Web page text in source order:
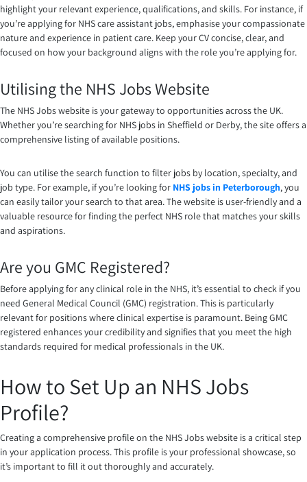
highlight your relevant experience, qualifications, and skills. For instance, if
you’re applying for NHS care assistant jobs, emphasise your compassionate
nature and experience in patient care. Keep your CV concise, clear, and
focused on how your background aligns with the role you’re applying for.
Utilising the NHS Jobs Website
The NHS Jobs website is your gateway to opportunities across the UK.
Whether you’re searching for NHS jobs in Sheffield or Derby, the site offers a
comprehensive listing of available positions.
You can utilise the search function to filter jobs by location, specialty, and
job type. For example, if you’re looking for NHS jobs in Peterborough, you
can easily tailor your search to that area. The website is user-friendly and a
valuable resource for finding the perfect NHS role that matches your skills
and aspirations.
Are you GMC Registered?
Before applying for any clinical role in the NHS, it’s essential to check if you
need General Medical Council (GMC) registration. This is particularly
relevant for positions where clinical expertise is paramount. Being GMC
registered enhances your credibility and signifies that you meet the high
standards required for medical professionals in the UK.
How to Set Up an NHS Jobs
Profile?
Creating a comprehensive profile on the NHS Jobs website is a critical step
in your application process. This profile is your professional showcase, so
it’s important to fill it out thoroughly and accurately.